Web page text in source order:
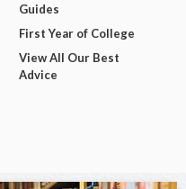
Guides
First Year of College
View All Our Best
Advice